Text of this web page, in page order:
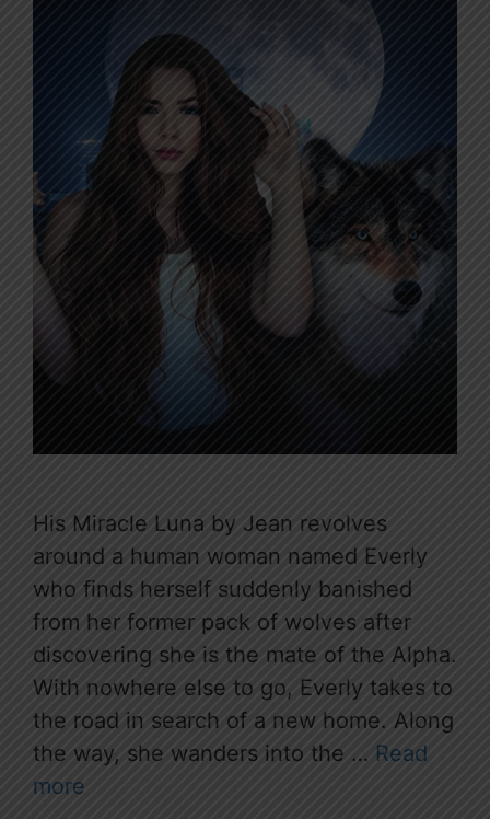
His Miracle Luna by Jean revolves
around a human woman named Everly
who finds herself suddenly banished
from her former pack of wolves after
discovering she is the mate of the Alpha.
With nowhere else to go, Everly takes to
the road in search of a new home. Along
the way, she wanders into the … Read
more